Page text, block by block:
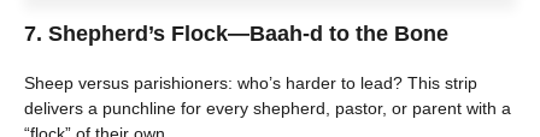
7. Shepherd’s Flock—Baah-d to the Bone
Sheep versus parishioners: who’s harder to lead? This strip
delivers a punchline for every shepherd, pastor, or parent with a